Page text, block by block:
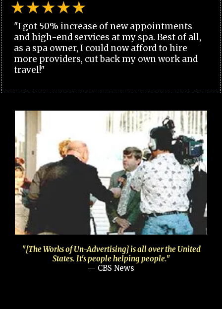
"I got 50% increase of new appointments
and high-end services at my spa. Best of all,
as a spa owner, I could now afford to hire
more providers, cut back my own work and
travel!"
"[The Works of Un-Advertising] is all over the United
States. It's people helping people."
— CBS News